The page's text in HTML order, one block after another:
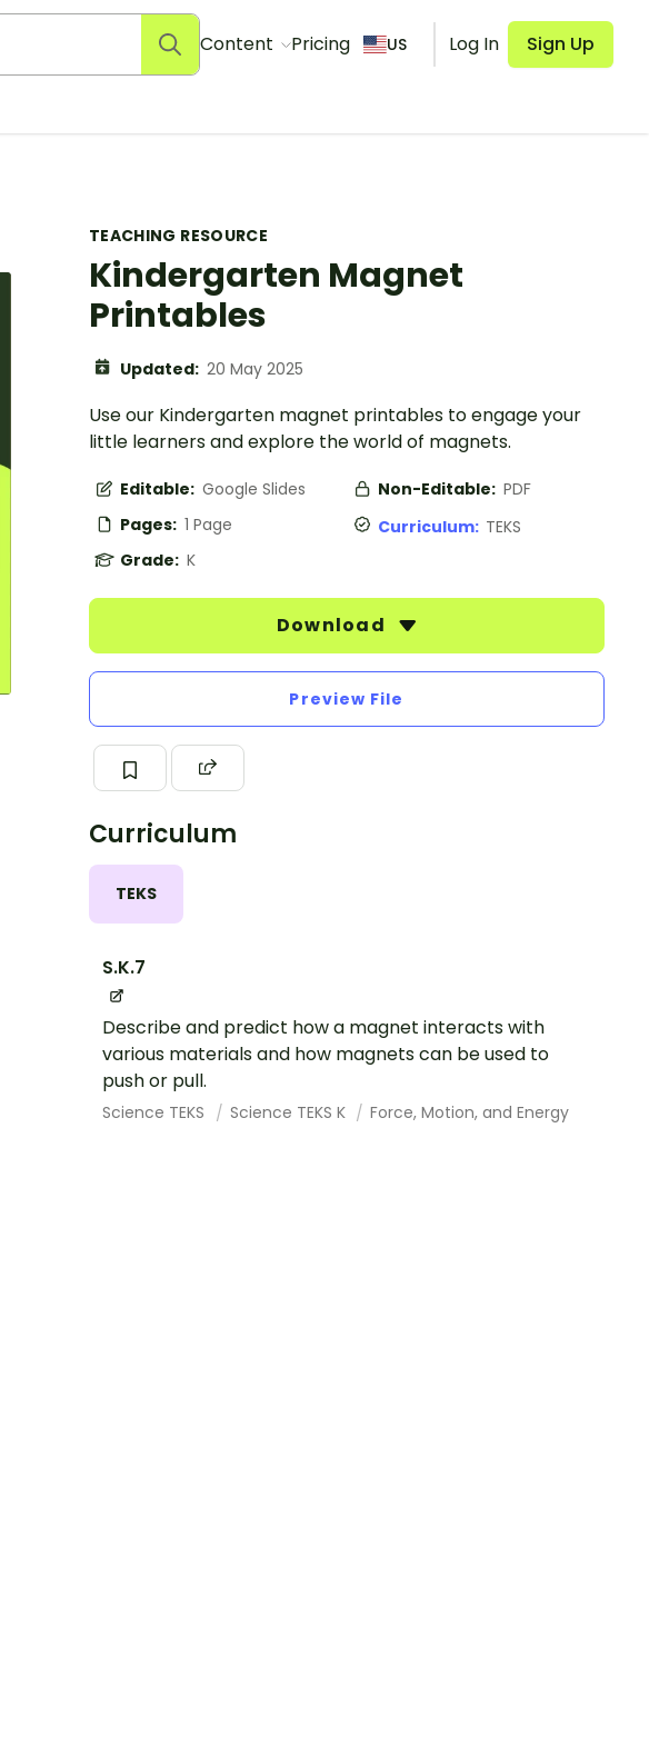
Content Pricing US Log In Sign Up
TEACHING RESOURCE
Kindergarten Magnet
Printables
Updated: 20 May 2025
Use our Kindergarten magnet printables to engage your
little learners and explore the world of magnets.
Editable: Google Slides Non-Editable: PDF
Pages: 1 Page Curriculum: TEKS
Grade: K
Download
Preview File
Curriculum
TEKS
S.K.7
Describe and predict how a magnet interacts with
various materials and how magnets can be used to
push or pull.
Science TEKS Science TEKS K Force, Motion, and Energy